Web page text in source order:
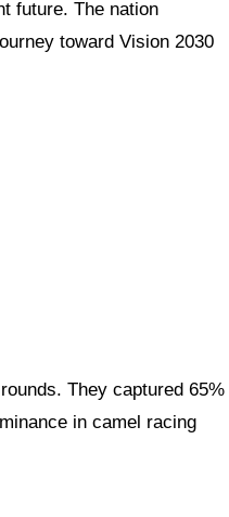
future. The nation
toward Vision 2030
They captured 65%
in camel racing